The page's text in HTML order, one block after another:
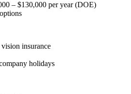
– $130,000 per year (DOE)
insurance
holidays